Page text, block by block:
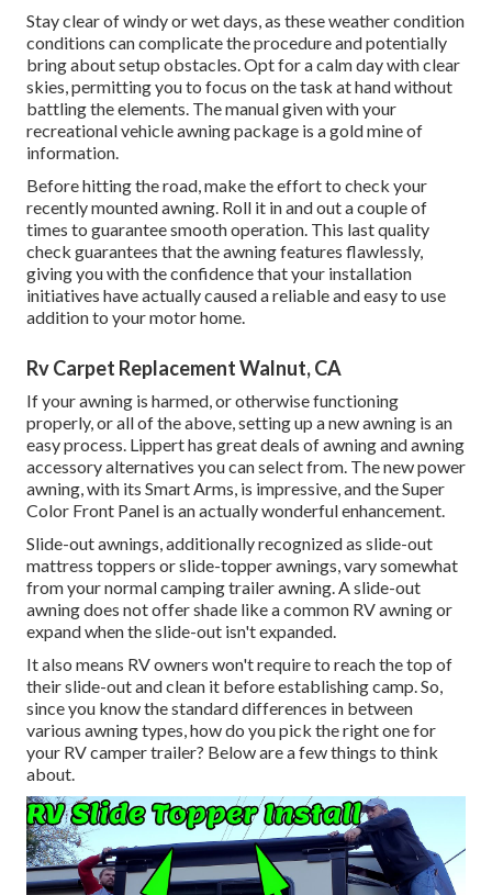
Stay clear of windy or wet days, as these weather condition
conditions can complicate the procedure and potentially
bring about setup obstacles. Opt for a calm day with clear
skies, permitting you to focus on the task at hand without
battling the elements. The manual given with your
recreational vehicle awning package is a gold mine of
information.
Before hitting the road, make the effort to check your
recently mounted awning. Roll it in and out a couple of
times to guarantee smooth operation. This last quality
check guarantees that the awning features flawlessly,
giving you with the confidence that your installation
initiatives have actually caused a reliable and easy to use
addition to your motor home.
Rv Carpet Replacement Walnut, CA
If your awning is harmed, or otherwise functioning
properly, or all of the above, setting up a new awning is an
easy process. Lippert has great deals ofawning and awning
accessory alternatives you can select from. The new power
awning, with its Smart Arms, is impressive, and the Super
Color Front Panel is an actually wonderful enhancement.
Slide-out awnings, additionally recognized as slide-out
mattress toppers or slide-topper awnings, vary somewhat
from your normal camping trailer awning. A slide-out
awning does not offer shade like a common RV awning or
expand when the slide-out isn't expanded.
It also means RV owners won't require to reach the top of
their slide-out and clean it before establishing camp. So,
since you know the standard differences in between
various awning types, how do you pick the right one for
your RV camper trailer? Below are a few things to think
about.